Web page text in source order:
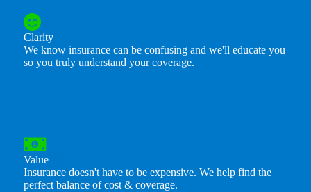
Clarity
We know insurance can be confusing and we'll educate you
so you truly understand your coverage.
Value
Insurance doesn't have to be expensive. We help find the
perfect balance of cost & coverage.